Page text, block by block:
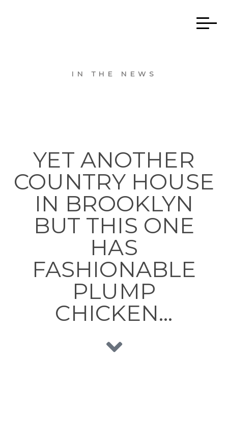
IN THE NEWS
YET ANOTHER
COUNTRY HOUSE
IN BROOKLYN
BUT THIS ONE
HAS
FASHIONABLE
PLUMP
CHICKEN…